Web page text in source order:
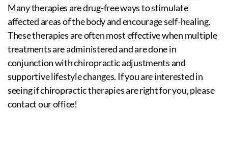
Many therapies are drug-free ways to stimulate
affected areas of the body and encourage self-healing.
These therapies are often most effective when multiple
treatments are administered and are done in
conjunction with chiropractic adjustments and
supportive lifestyle changes. If you are interested in
seeing if chiropractic therapies are right for you, please
contact our office!